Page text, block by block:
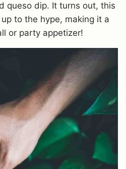
queso dip. It turns out, this
to the hype, making it a
or party appetizer!